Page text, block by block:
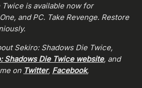
is available now for
and PC. Take Revenge. Restore
Sekiro: Shadows Die Twice,
Shadows Die Twice website, and
on Twitter, Facebook,